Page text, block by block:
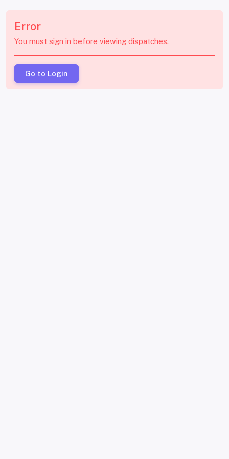
Error
You must sign in before viewing dispatches.
Go to Login